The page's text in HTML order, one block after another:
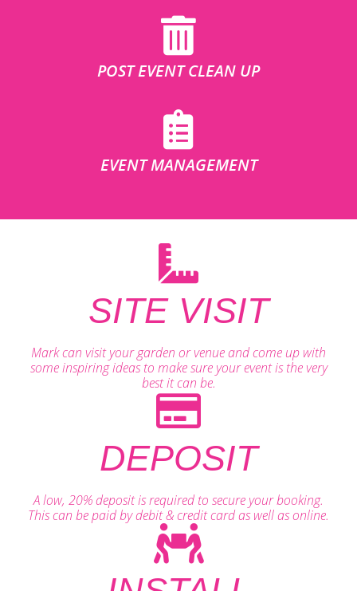
POST EVENT CLEAN UP
EVENT MANAGEMENT
SITE VISIT
Mark can visit your garden or venue and come up with
some inspiring ideas to make sure your event is the very
best it can be.
DEPOSIT
A low, 20% deposit is required to secure your booking.
This can be paid by debit & credit card as well as online.